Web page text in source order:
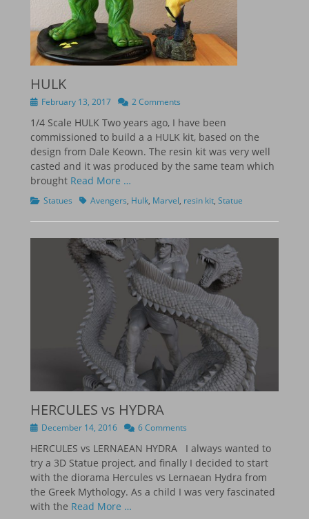
HULK
PostedFebruary 13, 2017 2 Comments
1/4 Scale HULK Two years ago, I have been
commissioned to build a a HULK kit, based on the
design from Dale Keown. The resin kit was very well
casted and it was produced by the same team which
brought Read More …
Categories
Statues TagsAvengers, Hulk, Marvel, resin kit, Statue
HERCULES vs HYDRA
PostedDecember 14, 2016 6 Comments
HERCULES vs LERNAEAN HYDRA I always wanted to
try a 3D Statue project, and finally I decided to start
with the diorama Hercules vs Lernaean Hydra from
the Greek Mythology. As a child I was very fascinated
with the Read More …